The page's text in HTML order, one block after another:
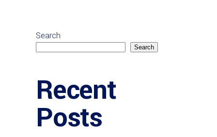
Search
Search
Recent
Posts